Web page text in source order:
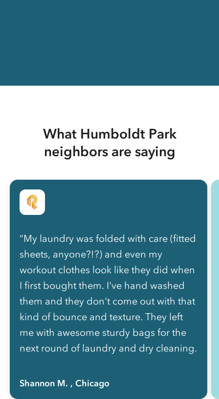
What Humboldt Park
neighbors are saying
“My laundry was folded with care (fitted
sheets, anyone?!?) and even my
workout clothes look like they did when
I first bought them. I've hand washed
them and they don't come out with that
kind of bounce and texture. They left
me with awesome sturdy bags for the
next round of laundry and dry cleaning.
my whole life in it and have Rinse send
Shannon M. , Chicago